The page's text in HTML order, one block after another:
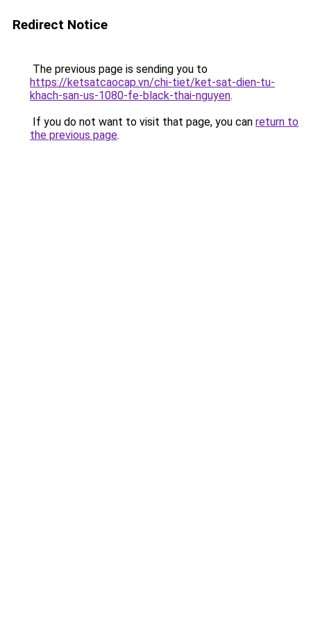
Redirect Notice
The previous page is sending you to
https://ketsatcaocap.vn/chi-tiet/ket-sat-dien-tu-
khach-san-us-1080-fe-black-thai-nguyen.
If you do not want to visit that page, you can return to
the previous page.